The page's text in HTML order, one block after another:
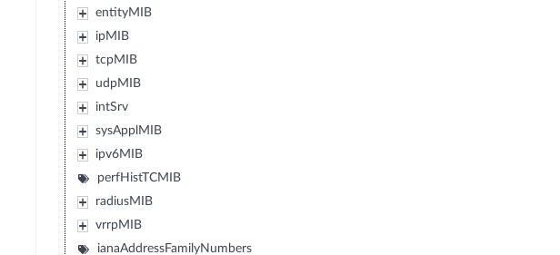
entityMIB
ipMIB
tcpMIB
udpMIB
intSrv
sysApplMIB
ipv6MIB
perfHistTCMIB
radiusMIB
vrrpMIB
ianaAddressFamilyNumbers